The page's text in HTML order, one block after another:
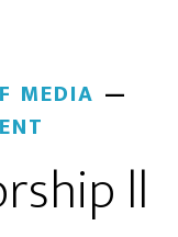
MEDIA
ll